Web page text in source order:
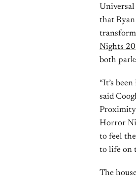
Universal
that
Nights
both
“It’s
said
Horror
to feel
to life on
The